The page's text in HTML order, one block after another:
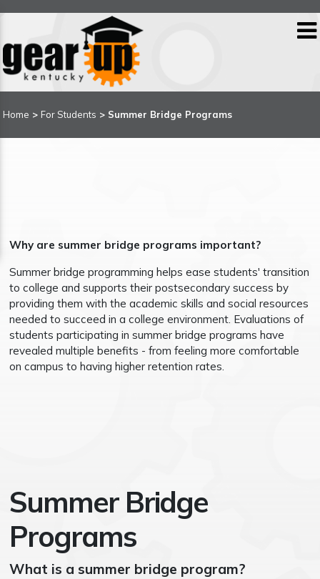
Home > For Students > Summer Bridge Programs
Why are summer bridge programs important?
Summer bridge programming helps ease students' transition
to college and supports their postsecondary success by
providing them with the academic skills and social resources
needed to succeed in a college environment. Evaluations of
students participating in summer bridge programs have
revealed multiple benefits - from feeling more comfortable
on campus to having higher retention rates.
Summer Bridge
Programs
What is a summer bridge program?